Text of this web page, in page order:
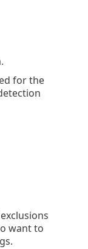
for the
want to